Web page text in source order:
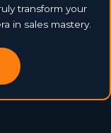
transform your
in sales mastery.